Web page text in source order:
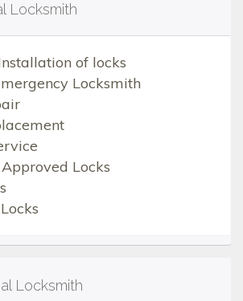
Locksmith
of locks
Locksmith
Locks
Locksmith